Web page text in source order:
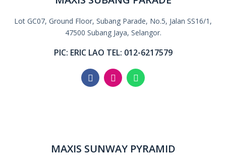
Lot GC07, Ground Floor, Subang Parade, No.5, Jalan SS16/1,
47500 Subang Jaya, Selangor.
PIC: ERIC LAO TEL: 012-6217579
MAXIS SUNWAY PYRAMID